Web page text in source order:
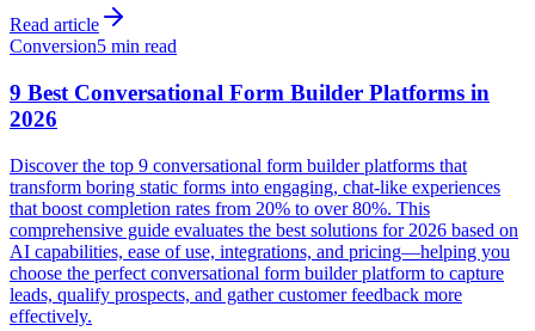
Read article
Conversion5 min read
9 Best Conversational Form Builder Platforms in
2026
Discover the top 9 conversational form builder platforms that
transform boring static forms into engaging, chat-like experiences
that boost completion rates from 20% to over 80%. This
comprehensive guide evaluates the best solutions for 2026 based on
AI capabilities, ease of use, integrations, and pricing—helping you
choose the perfect conversational form builder platform to capture
leads, qualify prospects, and gather customer feedback more
effectively.